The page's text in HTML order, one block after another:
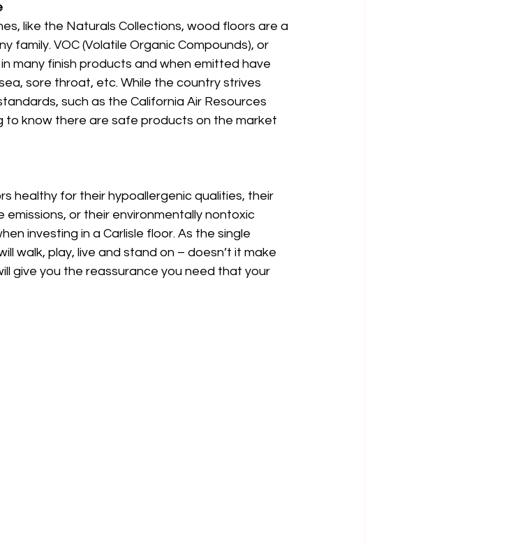
like the Naturals Collections, wood floors are a
family. VOC (Volatile Organic Compounds), or
many finish products and when emitted have
sore throat, etc. While the country strives
such as the California Air Resources
to know there are safe products on the market
healthy for their hypoallergenic qualities, their
or their environmentally nontoxic
investing in a Carlisle floor. As the single
walk, play, live and stand on – doesn’t it make
give you the reassurance you need that your